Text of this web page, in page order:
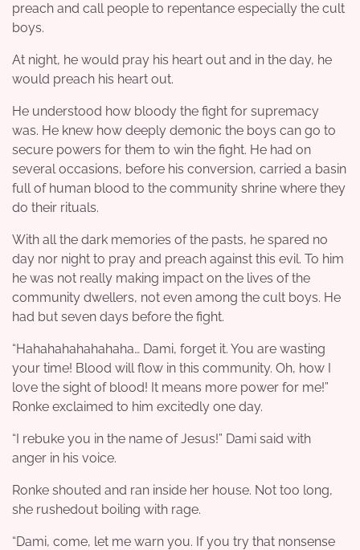
preach and call people to repentance especially the cult
boys.
At night, he would pray his heart out and in the day, he
would preach his heart out.
He understood how bloody the fight for supremacy
was. He knew how deeply demonic the boys can go to
secure powers for them to win the fight. He had on
several occasions, before his conversion, carried a basin
full of human blood to the community shrine where they
do their rituals.
With all the dark memories of the pasts, he spared no
day nor night to pray and preach against this evil. To him
he was not really making impact on the lives of the
community dwellers, not even among the cult boys. He
had but seven days before the fight.
“Hahahahahahahaha… Dami, forget it. You are wasting
your time! Blood will flow in this community. Oh, how I
love the sight of blood! It means more power for me!”
Ronke exclaimed to him excitedly one day.
“I rebuke you in the name of Jesus!” Dami said with
anger in his voice.
Ronke shouted and ran inside her house. Not too long,
she rushedout boiling with rage.
“Dami, come, let me warn you. If you try that nonsense